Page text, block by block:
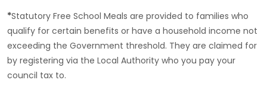
*Statutory Free School Meals are provided to families who
qualify for certain benefits or have a household income not
exceeding the Government threshold. They are claimed for
by registering via the Local Authority who you pay your
council tax to.